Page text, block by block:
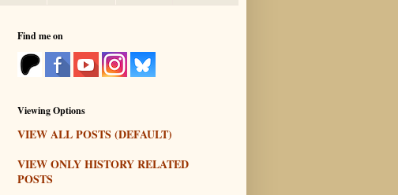
Find me on
Viewing Options
VIEW ALL POSTS (DEFAULT)
VIEW ONLY HISTORY RELATED
POSTS